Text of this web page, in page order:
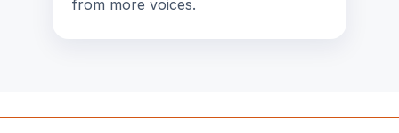
from more voices.